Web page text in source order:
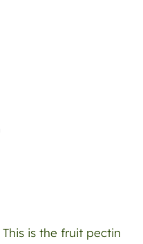
This is the fruit pectin